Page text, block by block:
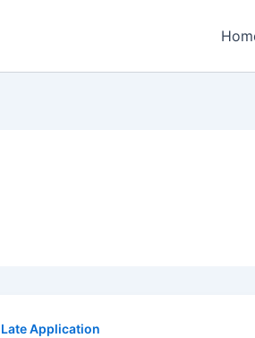
Late Application